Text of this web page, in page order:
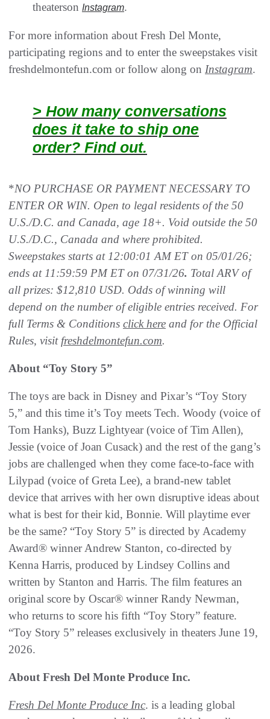
theaterson Instagram.
For more information about Fresh Del Monte,
participating regions and to enter the sweepstakes visit
freshdelmontefun.com or follow along on Instagram.
> How many conversations
does it take to ship one
order? Find out.
*NO PURCHASE OR PAYMENT NECESSARY TO
ENTER OR WIN. Open to legal residents of the 50
U.S./D.C. and Canada, age 18+. Void outside the 50
U.S./D.C., Canada and where prohibited.
Sweepstakes starts at 12:00:01 AM ET on 05/01/26;
ends at 11:59:59 PM ET on 07/31/26. Total ARV of
all prizes: $12,810 USD. Odds of winning will
depend on the number of eligible entries received. For
full Terms & Conditions click here and for the Official
Rules, visit freshdelmontefun.com.
About “Toy Story 5”
The toys are back in Disney and Pixar’s “Toy Story
5,” and this time it’s Toy meets Tech. Woody (voice of
Tom Hanks), Buzz Lightyear (voice of Tim Allen),
Jessie (voice of Joan Cusack) and the rest of the gang’s
jobs are challenged when they come face-to-face with
Lilypad (voice of Greta Lee), a brand-new tablet
device that arrives with her own disruptive ideas about
what is best for their kid, Bonnie. Will playtime ever
be the same? “Toy Story 5” is directed by Academy
Award® winner Andrew Stanton, co-directed by
Kenna Harris, produced by Lindsey Collins and
written by Stanton and Harris. The film features an
original score by Oscar® winner Randy Newman,
who returns to score his fifth “Toy Story” feature.
“Toy Story 5” releases exclusively in theaters June 19,
2026.
About Fresh Del Monte Produce Inc.
Fresh Del Monte Produce Inc. is a leading global